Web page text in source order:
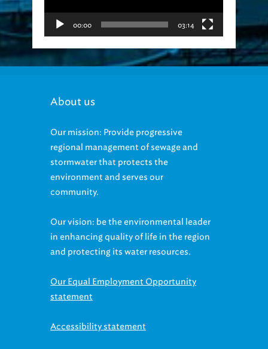
00:00 03:14
About us
Our mission: Provide progressive
regional management of sewage and
stormwater that protects the
environment and serves our
community.
Our vision: be the environmental leader
in enhancing quality of life in the region
and protecting its water resources.
Our Equal Employment Opportunity
statement
Accessibility statement